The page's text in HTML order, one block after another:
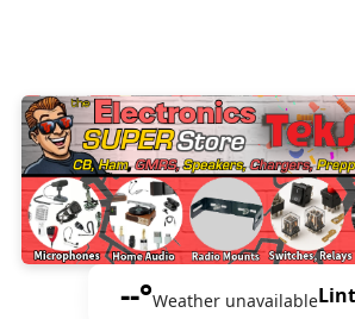
--°Weather unavailable